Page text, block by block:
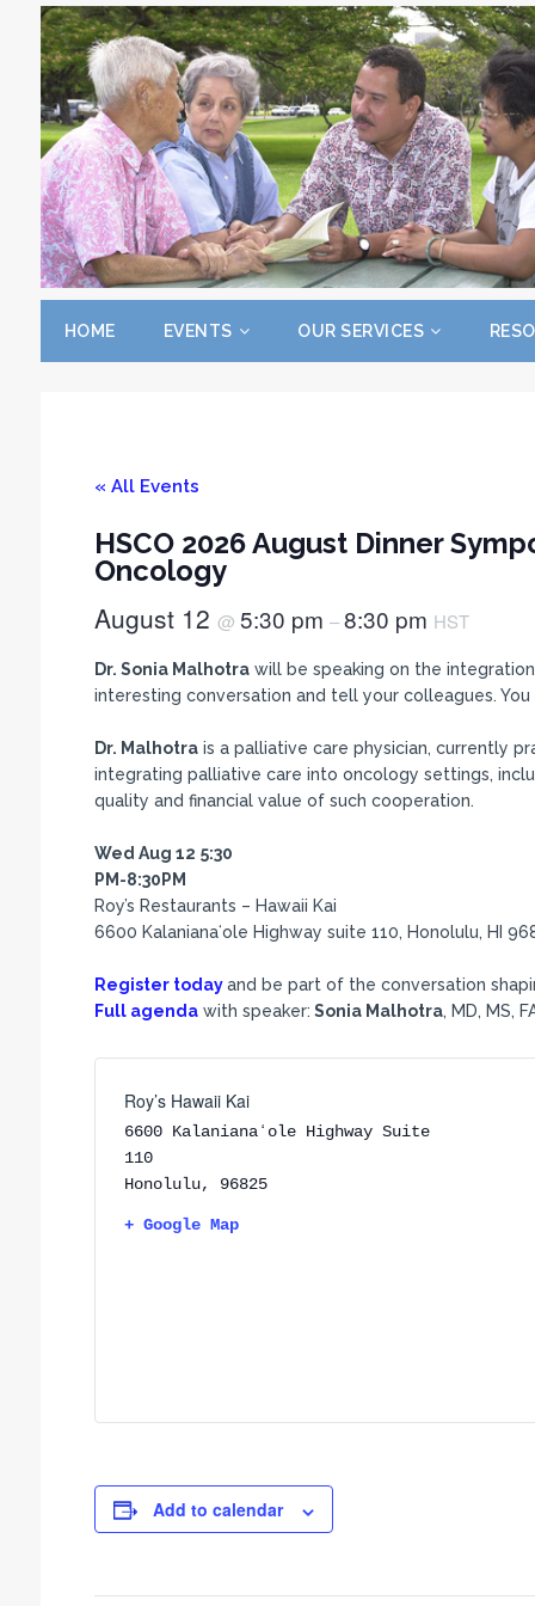
HOME EVENTS OUR SERVICES
« All Events
HSCO 2026 August Dinner
Oncology
August 12 @ 5:30 pm –8:30 pm HST
Dr. Sonia Malhotrawill be speaking on the
interesting conversation and tell your colleagues.
Dr. Malhotrais a palliative care physician, currently
integrating palliative care into oncology settings,
quality and financial value of such cooperation.
Wed Aug 12 5:30
PM-8:30PM
Roy’s Restaurants – Hawaii Kai
6600 Kalanianaʻole Highway suite 110, Honolulu, HI
Register today and be part of the conversation
Full agendawith speaker: Sonia Malhotra, MD, MS,
Roy’s Hawaii Kai
6600 Kalanianaʻole Highway Suite
110
Honolulu, 96825
+ Google Map
Add to calendar